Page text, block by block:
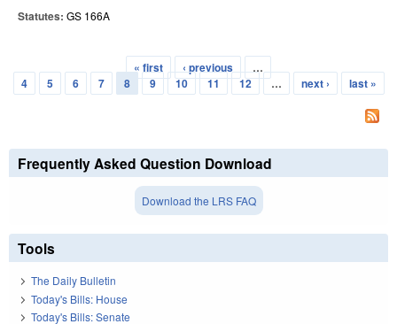
Statutes: GS 166A
Pages
« first ‹ previous
…
4
5 6 7 8 9 10 11 12 … next › last »
Frequently Asked Question Download
Download the LRS FAQ
Tools
The Daily Bulletin
Today's Bills: House
Today's Bills: Senate